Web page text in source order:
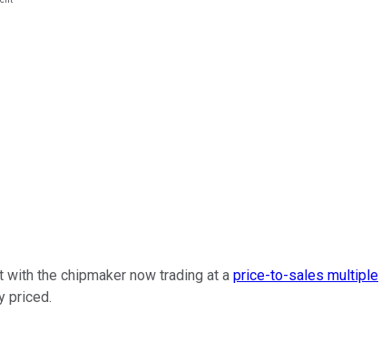
with the chipmaker now trading at a price-to-sales multiple
priced.